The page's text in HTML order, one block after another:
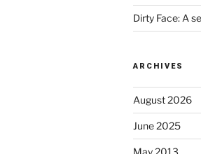
Dirty Face: A
ARCHIVES
August 2026
June 2025
May 2013